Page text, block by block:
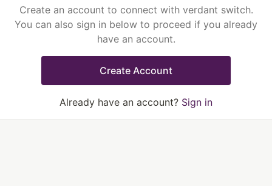
Create an account to connect with verdant switch.
You can also sign in below to proceed if you already
have an account.
Create Account
Already have an account? Sign in